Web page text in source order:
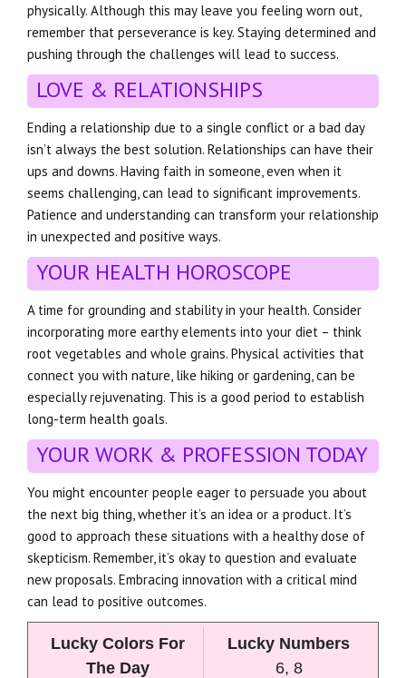
physically. Although this may leave you feeling worn out,
remember that perseverance is key. Staying determined and
pushing through the challenges will lead to success.
LOVE & RELATIONSHIPS
Ending a relationship due to a single conflict or a bad day
isn’t always the best solution. Relationships can have their
ups and downs. Having faith in someone, even when it
seems challenging, can lead to significant improvements.
Patience and understanding can transform your relationship
in unexpected and positive ways.
YOUR HEALTH HOROSCOPE
A time for grounding and stability in your health. Consider
incorporating more earthy elements into your diet – think
root vegetables and whole grains. Physical activities that
connect you with nature, like hiking or gardening, can be
especially rejuvenating. This is a good period to establish
long-term health goals.
YOUR WORK & PROFESSION TODAY
You might encounter people eager to persuade you about
the next big thing, whether it’s an idea or a product. It’s
good to approach these situations with a healthy dose of
skepticism. Remember, it’s okay to question and evaluate
new proposals. Embracing innovation with a critical mind
can lead to positive outcomes.
Lucky Colors For
The Day
Lucky Numbers
6, 8